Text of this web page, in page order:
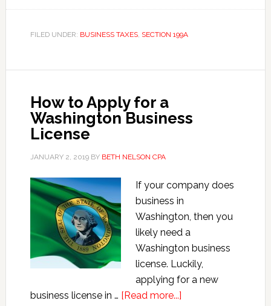
Section
FILED UNDER: BUSINESS TAXES, SECTION 199A
How to Apply for a
Washington Business
License
JANUARY 2, 2019BY BETH NELSON CPA
If your company does
business in
Washington, then you
likely need a
Washington business
license. Luckily,
applying for a new
business license in … [Read more...]about